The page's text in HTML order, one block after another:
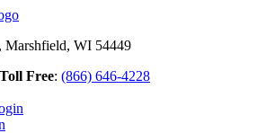
Marshfield, WI 54449
Toll Free: (866) 646-4228